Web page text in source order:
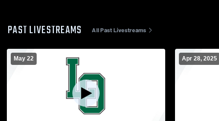
PAST LIVESTREAMS All Past Livestreams
May 22 Apr 28, 2025